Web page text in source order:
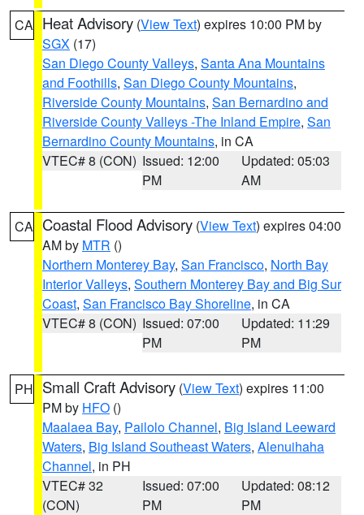
CA Heat Advisory (View Text) expires 10:00 PM by
SGX (17)
San Diego County Valleys, Santa Ana Mountains
and Foothills, San Diego County Mountains,
Riverside County Mountains, San Bernardino and
Riverside County Valleys -The Inland Empire, San
Bernardino County Mountains, in CA
VTEC# 8 (CON) Issued: 12:00
PM
Updated: 05:03
AM
CA Coastal Flood Advisory (View Text) expires 04:00
AM by MTR ()
Northern Monterey Bay, San Francisco, North Bay
Interior Valleys, Southern Monterey Bay and Big Sur
Coast, San Francisco Bay Shoreline, in CA
VTEC# 8 (CON) Issued: 07:00
PM
Updated: 11:29
PM
PH Small Craft Advisory (View Text) expires 11:00
PM by HFO ()
Maalaea Bay, Pailolo Channel, Big Island Leeward
Waters, Big Island Southeast Waters, Alenuihaha
Channel, in PH
VTEC# 32
(CON)
Issued: 07:00
PM
Updated: 08:12
PM